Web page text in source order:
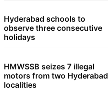
Hyderabad schools to
observe three consecutive
holidays
HMWSSB seizes 7 illegal
motors from two Hyderabad
localities